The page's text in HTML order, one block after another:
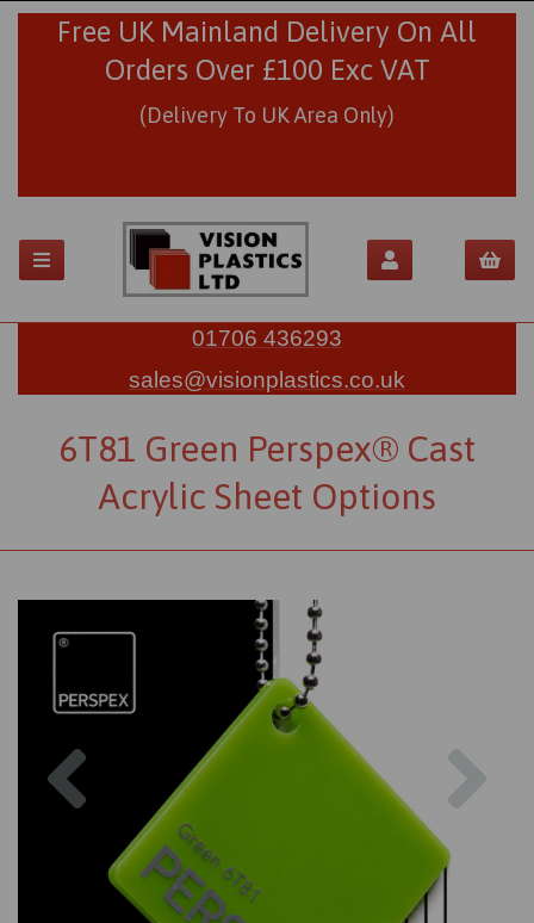
Free UK Mainland Delivery On All
Orders Over £100 Exc VAT
(Delivery To UK Area Only)
01706 436293
sales@visionplastics.co.uk
6T81 Green Perspex® Cast
Acrylic Sheet Options